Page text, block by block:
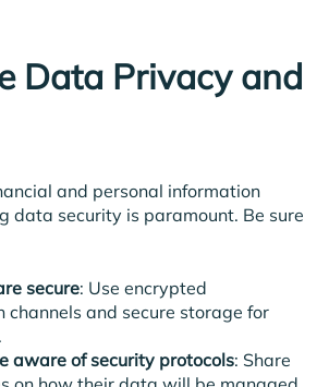
Data Privacy and
and personal information
data security is paramount. Be sure
secure: Use encrypted
channels and secure storage for
aware of security protocols: Share